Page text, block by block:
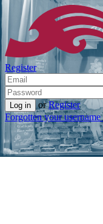
Register
or Register
Forgotten your